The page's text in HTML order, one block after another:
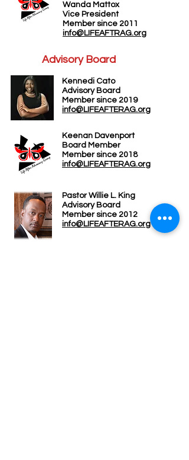
Wanda Mattox
Vice President
Member since 2011
info@LIFEAFTRAG.org
Advisory Board
Kennedi Cato
Advisory Board
Member since 2019
info@LIFEAFTERAG.org
Keenan Davenport
Board Member
Member since 2018
info@LIFEAFTERAG.org
Pastor Willie L. King
Advisory Board
Member since 2012
info@LIFEAFTERAG.org